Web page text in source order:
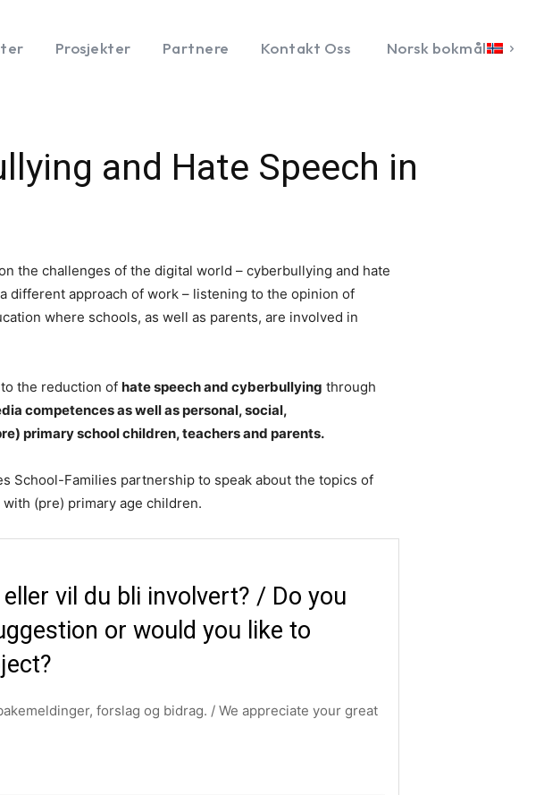
Prosjekter Partnere Kontakt Oss Norsk bokmål
and Hate Speech in
the challenges of the digital world – cyberbullying and hate
different approach of work – listening to the opinion of
where schools, as well as parents, are involved in
the reduction of hate speech and cyberbullying through
competences as well as personal, social,
primary school children, teachers and parents.
School-Families partnership to speak about the topics of
(pre) primary age children.​
vil du bli involvert? / Do you
or would you like to
forslag og bidrag. / We appreciate your great